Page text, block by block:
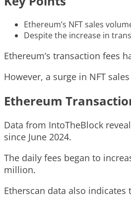
Ethereum’s NFT sales
Despite the increase in
Ethereum’s transaction fees
However, a surge in NFT
Ethereum
Data from IntoTheBlock
since June 2024.
The daily fees began to
million.
Etherscan data also